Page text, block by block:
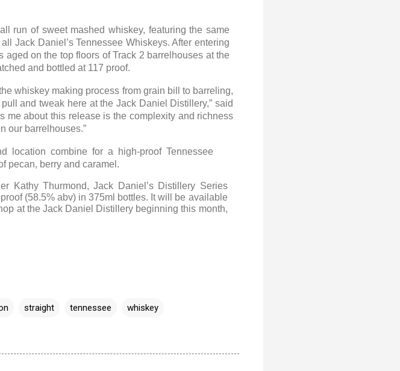
run of sweet mashed whiskey, featuring the same
Jack Daniel’s Tennessee Whiskeys. After entering
on the top floors of Track 2 barrelhouses at the
and bottled at 117 proof.
whiskey making process from grain bill to barreling,
and tweak here at the Jack Daniel Distillery,” said
me about this release is the complexity and richness
our barrelhouses.”
location combine for a high-proof Tennessee
pecan, berry and caramel.
Kathy Thurmond, Jack Daniel’s Distillery Series
(58.5% abv) in 375ml bottles. It will be available
at the Jack Daniel Distillery beginning this month,
straight tennessee whiskey